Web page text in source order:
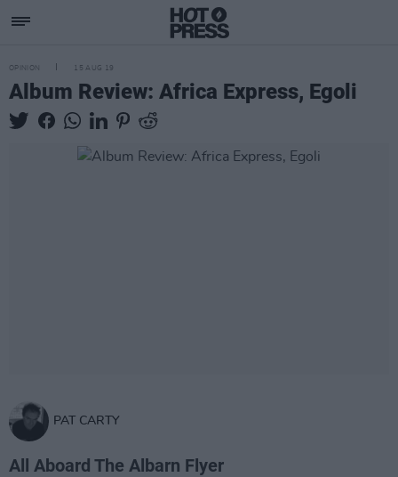
OPINION 15 AUG 19
Album Review: Africa Express, Egoli
PAT CARTY
All Aboard The Albarn Flyer